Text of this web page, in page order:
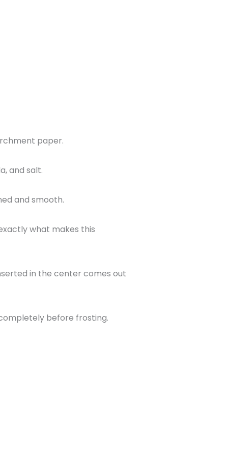
paper.
and salt.
and smooth.
what makes this
in the center comes out
before frosting.